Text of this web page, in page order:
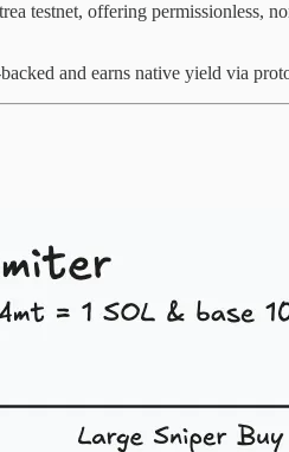
testnet, offering permissionless,
and earns native yield via